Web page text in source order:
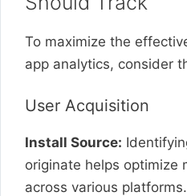
To maximize the
app analytics, consider
User Acquisition
Install Source:
originate helps optimize
across various platforms.